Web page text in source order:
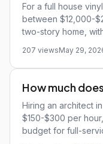
For a full house
between $12,000-
two-story home,
207 viewsMay 29,
How much
Hiring an architect
$150-$300 per
budget for full-